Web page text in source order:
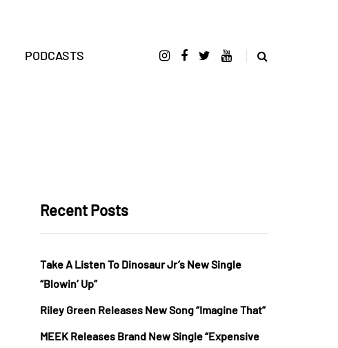
PODCASTS
Recent Posts
Take A Listen To Dinosaur Jr’s New Single
“Blowin’ Up”
Riley Green Releases New Song “Imagine That”
MEEK Releases Brand New Single “Expensive